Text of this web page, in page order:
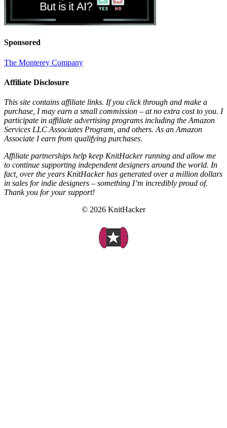
Sponsored
The Monterey Company
Affiliate Disclosure
This site contains affiliate links. If you click through and make a
purchase, I may earn a small commission – at no extra cost to you. I
participate in affiliate advertising programs including the Amazon
Services LLC Associates Program, and others. As an Amazon
Associate I earn from qualifying purchases.
Affiliate partnerships help keep KnitHacker running and allow me
to continue supporting independent designers around the world. In
fact, over the years KnitHacker has generated over a million dollars
in sales for indie designers – something I’m incredibly proud of.
Thank you for your support!
© 2026 KnitHacker